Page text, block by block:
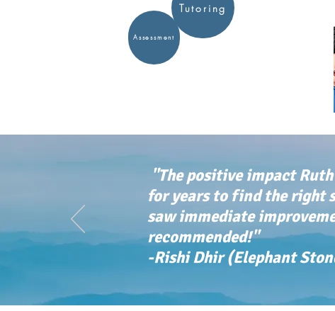
Tutoring
Assessment
"The positive impact
for years to find the right
saw immediate
recommended!"
-Rishi Dhir (Elephant